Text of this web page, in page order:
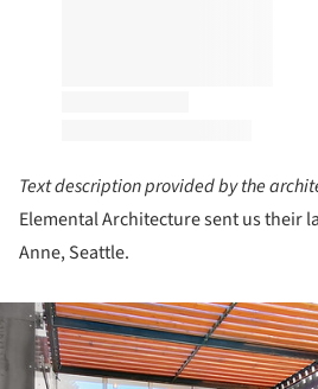
Text description provided by the
Elemental Architecture sent us their
Anne, Seattle.